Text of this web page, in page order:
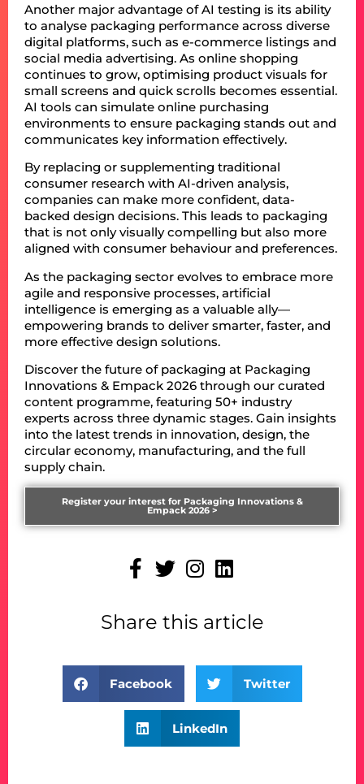
Another major advantage of AI testing is its ability
to analyse packaging performance across diverse
digital platforms, such as e-commerce listings and
social media advertising. As online shopping
continues to grow, optimising product visuals for
small screens and quick scrolls becomes essential.
AI tools can simulate online purchasing
environments to ensure packaging stands out and
communicates key information effectively.
By replacing or supplementing traditional
consumer research with AI-driven analysis,
companies can make more confident, data-
backed design decisions. This leads to packaging
that is not only visually compelling but also more
aligned with consumer behaviour and preferences.
As the packaging sector evolves to embrace more
agile and responsive processes, artificial
intelligence is emerging as a valuable ally—
empowering brands to deliver smarter, faster, and
more effective design solutions.
Discover the future of packaging at Packaging
Innovations & Empack 2026 through our curated
content programme, featuring 50+ industry
experts across three dynamic stages. Gain insights
into the latest trends in innovation, design, the
circular economy, manufacturing, and the full
supply chain.
Register your interest for Packaging Innovations &
Empack 2026 >
Share this article
Facebook Twitter
LinkedIn